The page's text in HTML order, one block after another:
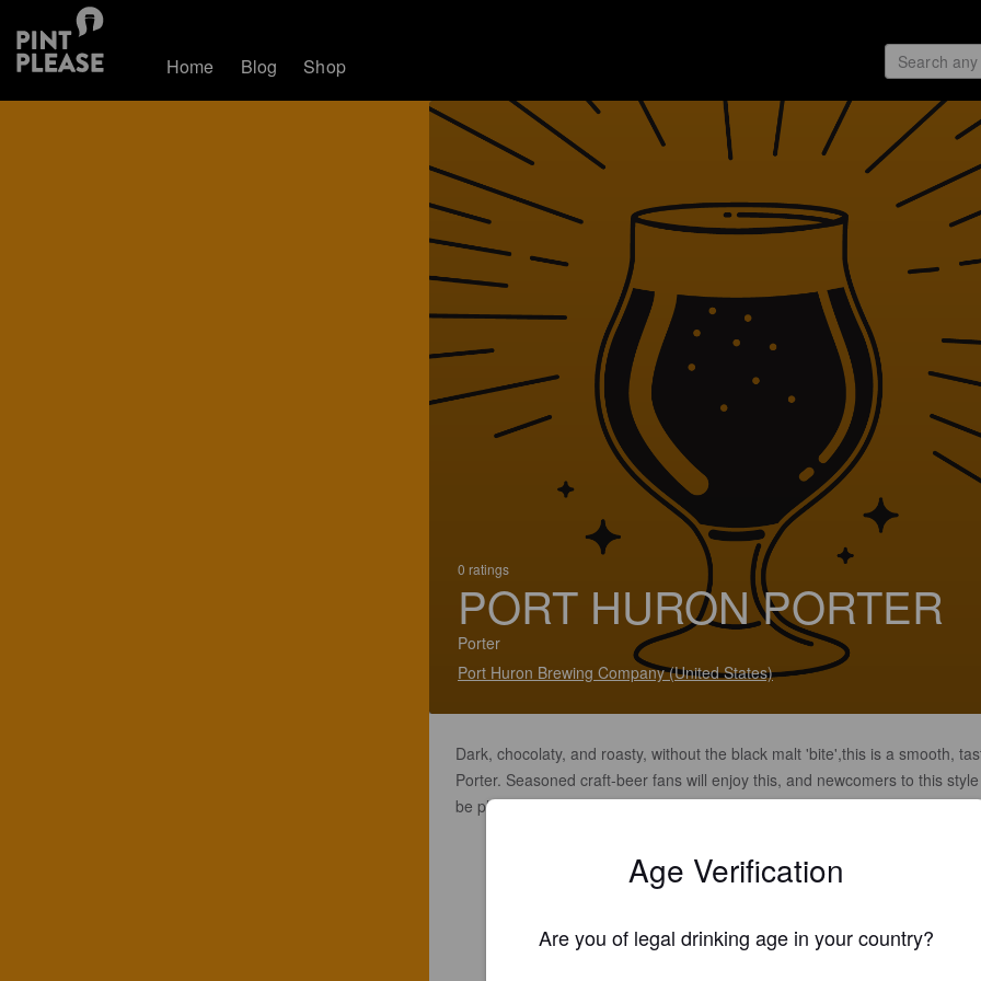
Home Blog Shop
0 ratings
PORT HURON PORTER
Porter
Port Huron Brewing Company (United States)
Dark, chocolaty, and roasty, without the black malt 'bite',this is a smooth,
Porter. Seasoned craft-beer fans will enjoy this, and newcomers to this style
be pleasantly surprised.
Age Verification
Are you of legal drinking age in your country?